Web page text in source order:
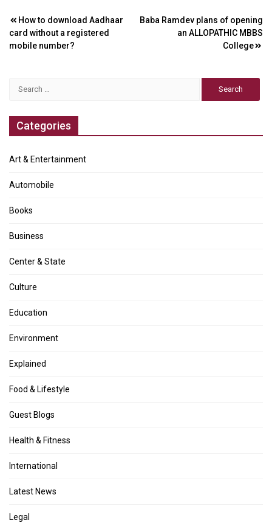
Post
navigation
How to download Aadhaar
card without a registered
mobile number?
Baba Ramdev plans of opening
an ALLOPATHIC MBBS
College
Categories
Art & Entertainment
Automobile
Books
Business
Center & State
Culture
Education
Environment
Explained
Food & Lifestyle
Guest Blogs
Health & Fitness
International
Latest News
Legal